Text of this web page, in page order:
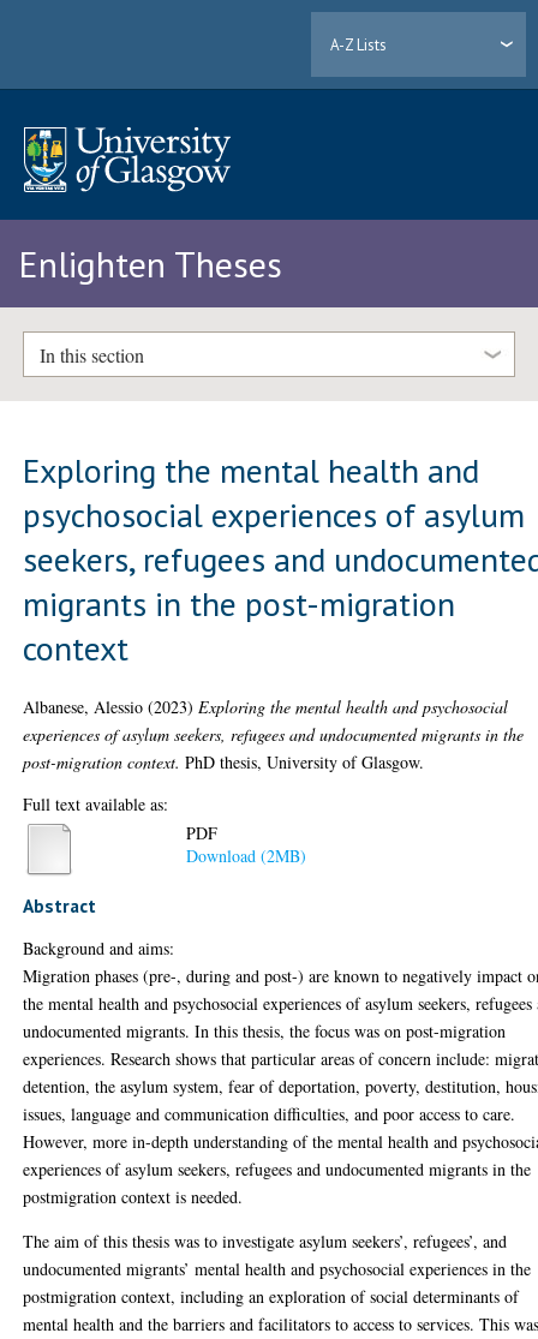
A-Z Lists
Enlighten Theses
In this section
Exploring the mental health and
psychosocial experiences of asylum
seekers, refugees and
migrants in the post-migration
context
Albanese, Alessio (2023) Exploring the mental health and psychosocial
experiences of asylum seekers, refugees and undocumented migrants in the
post-migration context. PhD thesis, University of Glasgow.
Full text available as:
PDF
Download (2MB)
Abstract
Background and aims:
Migration phases (pre-, during and post-) are known to negatively impact
the mental health and psychosocial experiences of asylum seekers, refugees
undocumented migrants. In this thesis, the focus was on post-migration
experiences. Research shows that particular areas of concern include:
detention, the asylum system, fear of deportation, poverty, destitution,
issues, language and communication difficulties, and poor access to care.
However, more in-depth understanding of the mental health and
experiences of asylum seekers, refugees and undocumented migrants in the
postmigration context is needed.
The aim of this thesis was to investigate asylum seekers’, refugees’, and
undocumented migrants’ mental health and psychosocial experiences in the
postmigration context, including an exploration of social determinants of
mental health and the barriers and facilitators to access to services. This